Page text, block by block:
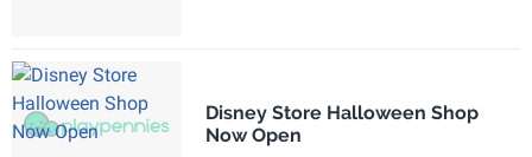
Disney Store Halloween Shop
Now Open